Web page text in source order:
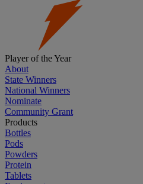
Player of the Year
About
State Winners
National Winners
Nominate
Community Grant
Products
Bottles
Pods
Powders
Protein
Tablets